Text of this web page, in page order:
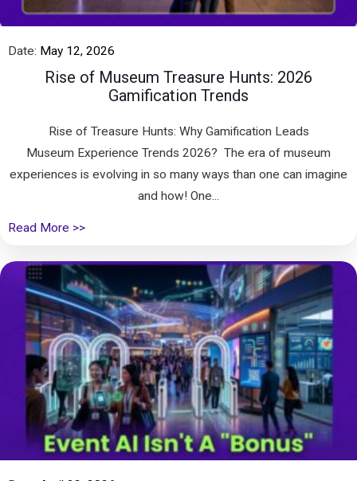
Date: May 12, 2026
Rise of Museum Treasure Hunts: 2026
Gamification Trends
Rise of Treasure Hunts: Why Gamification Leads
Museum Experience Trends 2026? The era of museum
experiences is evolving in so many ways than one can imagine
and how! One...
Read More >>